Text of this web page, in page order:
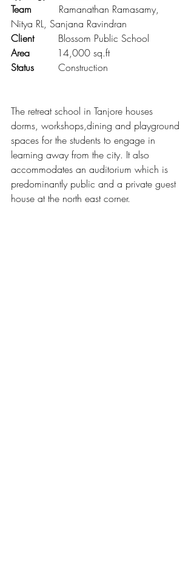
Team
        Ramanathan Ramasamy,
Nitya RL, Sanjana Ravindran
Client Blossom Public School
Area
14,000 sq.ft
Status Construction
The retreat school in Tanjore houses
dorms, workshops,dining and playground
spaces for the students to engage in
learning away from the city. It also
accommodates an auditorium which is
predominantly public and a private guest
house at the north east corner.